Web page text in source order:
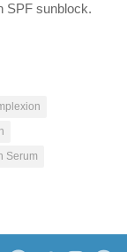
SPF sunblock.
Serum